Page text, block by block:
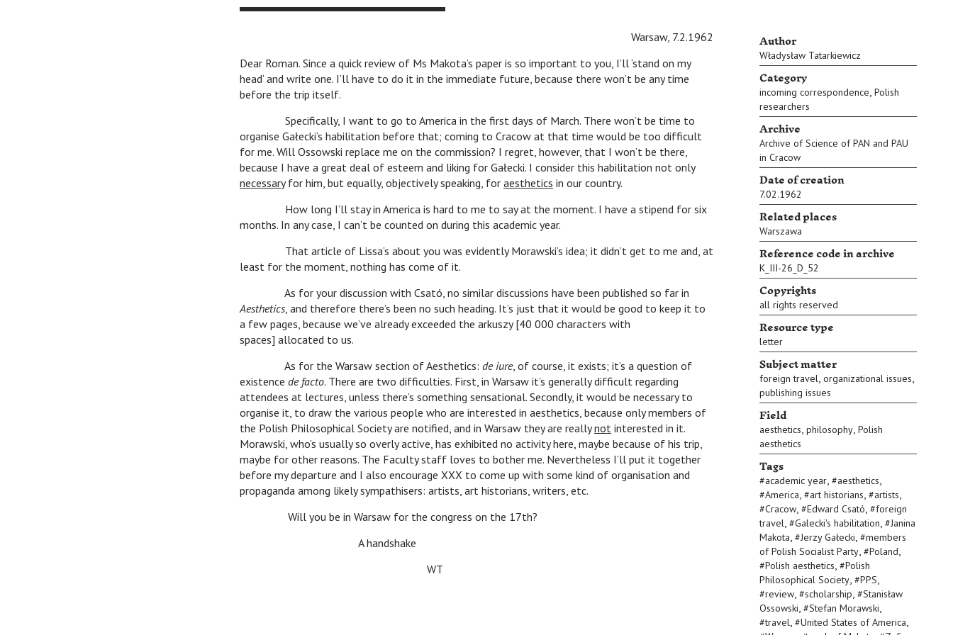
Author
Władysław Tatarkiewicz
Category
incoming correspondence, Polish
researchers
Archive
Archive of Science of PAN and PAU
in Cracow
Date of creation
7.02.1962
Related places
Warszawa
Reference code in archive
K_III-26_D_52
Copyrights
all rights reserved
Resource type
letter
Subject matter
foreign travel, organizational issues,
publishing issues
Field
aesthetics, philosophy, Polish
aesthetics
Tags
#academic year, #aesthetics,
#America, #art historians, #artists,
#Cracow, #Edward Csató, #foreign
travel, #Galecki's habilitation, #Janina
Makota, #Jerzy Gałecki, #members
of Polish Socialist Party, #Poland,
#Polish aesthetics, #Polish
Philosophical Society, #PPS,
#review, #scholarship, #Stanisław
Ossowski, #Stefan Morawski,
#travel, #United States of America,
Warsaw, 7.2.1962
Dear Roman. Since a quick review of Ms Makota’s paper is so important to you, I’ll ‘stand on my
head’ and write one. I’ll have to do it in the immediate future, because there won’t be any time
before the trip itself.
Specifically, I want to go to America in the first days of March. There won’t be time to
organise Gałecki’s habilitation before that; coming to Cracow at that time would be too difficult
for me. Will Ossowski replace me on the commission? I regret, however, that I won’t be there,
because I have a great deal of esteem and liking for Gałecki. I consider this habilitation not only
necessaryfor him, but equally, objectively speaking, for aesthetics in our country.
How long I’ll stay in America is hard to me to say at the moment. I have a stipend for six
months. In any case, I can’t be counted on during this academic year.
That article of Lissa’s about you was evidently Morawski’s idea; it didn’t get to me and, at
least for the moment, nothing has come of it.
As for your discussion with Csató, no similar discussions have been published so far in
Aesthetics, and therefore there’s been no such heading. It’s just that it would be good to keep it to
a few pages, because we’ve already exceeded the arkuszy [40 000 characters with
spaces] allocated to us.
As for the Warsaw section of Aesthetics: de iure, of course, it exists; it’s a question of
existence de facto. There are two difficulties. First, in Warsaw it’s generally difficult regarding
attendees at lectures, unless there’s something sensational. Secondly, it would be necessary to
organise it, to draw the various people who are interested in aesthetics, because only members of
the Polish Philosophical Society are notified, and in Warsaw they are reallynot interested in it.
Morawski, who’s usually so overly active, has exhibited no activity here, maybe because of his trip,
maybe for other reasons. The Faculty staff loves to bother me. Nevertheless I’ll put it together
before my departure and I also encourage XXX to come up with some kind of organisation and
propaganda among likely sympathisers: artists, art historians, writers, etc.
Will you be in Warsaw for the congress on the 17th?
A handshake
WT